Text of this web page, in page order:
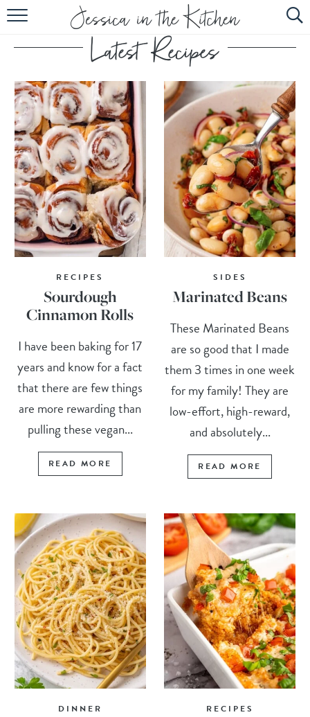
HOME
ABOUT
RECIPES
SUBSCRIBE
EBOOK
RECIPES
Sourdough
Cinnamon Rolls
I have been baking for 17
years and know for a fact
that there are few things
are more rewarding than
pulling these vegan...
READ MORE
SIDES
Marinated Beans
These Marinated Beans
are so good that I made
them 3 times in one week
for my family! They are
low-effort, high-reward,
and absolutely...
READ MORE
DINNER RECIPES